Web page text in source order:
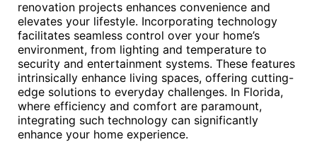
renovation projects enhances convenience and
elevates your lifestyle. Incorporating technology
facilitates seamless control over your home’s
environment, from lighting and temperature to
security and entertainment systems. These features
intrinsically enhance living spaces, offering cutting-
edge solutions to everyday challenges. In Florida,
where efficiency and comfort are paramount,
integrating such technology can significantly
enhance your home experience.